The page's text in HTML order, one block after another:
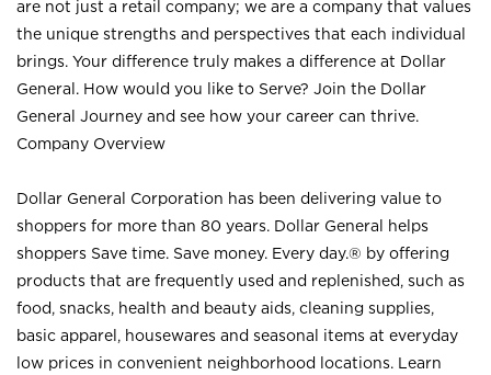
are not just a retail company; we are a company that values
the unique strengths and perspectives that each individual
brings. Your difference truly makes a difference at Dollar
General. How would you like to Serve? Join the Dollar
General Journey and see how your career can thrive.
Company Overview
Dollar General Corporation has been delivering value to
shoppers for more than 80 years. Dollar General helps
shoppers Save time. Save money. Every day.® by offering
products that are frequently used and replenished, such as
food, snacks, health and beauty aids, cleaning supplies,
basic apparel, housewares and seasonal items at everyday
low prices in convenient neighborhood locations. Learn